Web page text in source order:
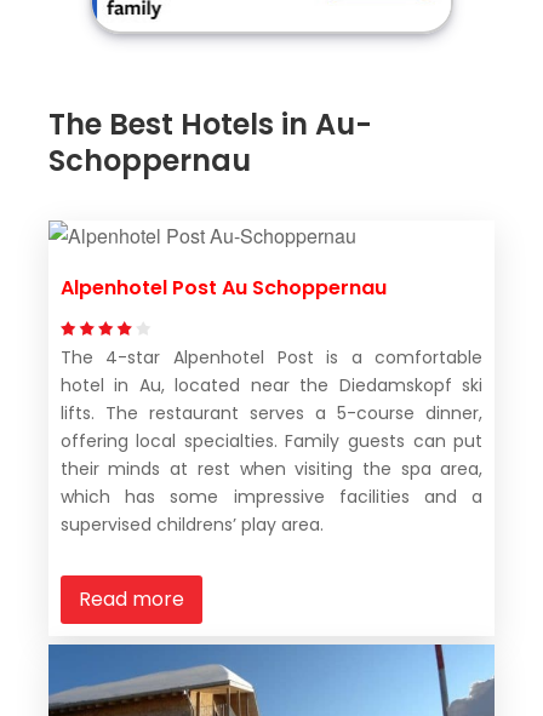
The Best Hotels in Au-
Schoppernau
Alpenhotel Post Au Schoppernau
The 4-star Alpenhotel Post is a comfortable
hotel in Au, located near the Diedamskopf ski
lifts. The restaurant serves a 5-course dinner,
offering local specialties. Family guests can put
their minds at rest when visiting the spa area,
which has some impressive facilities and a
supervised childrens’ play area.
Read more